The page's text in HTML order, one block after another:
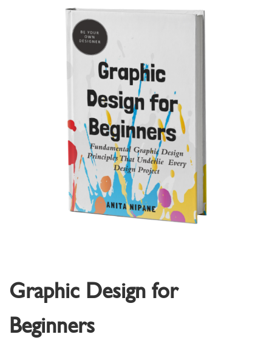
Graphic Design for
Beginners